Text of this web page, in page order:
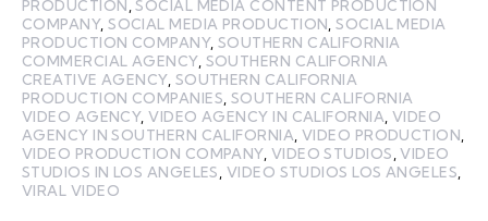
PRODUCTION ,SOCIAL MEDIA CONTENT PRODUCTION
COMPANY,SOCIAL MEDIA PRODUCTION ,SOCIAL MEDIA
PRODUCTION COMPANY,SOUTHERN CALIFORNIA
COMMERCIAL AGENCY, SOUTHERN CALIFORNIA
CREATIVE AGENCY, SOUTHERN CALIFORNIA
PRODUCTION COMPANIES SOUTHERN CALIFORNIA
VIDEO AGENCY,VIDEO AGENCY IN CALIFORNIA VIDEO
AGENCY IN SOUTHERN CALIFORNIA VIDEO PRODUCTION
VIDEO PRODUCTION COMPANY, VIDEO STUDIOS ,VIDEO
STUDIOS IN LOS ANGELES VIDEO STUDIOS LOS ANGELES
VIRAL VIDEO